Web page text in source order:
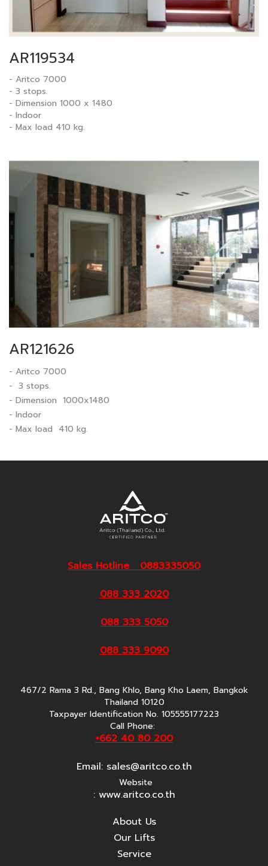
AR119534
- Aritco 7000
- 3 stops.
- Dimension 1000 x 1480
- Indoor
- Max load 410 kg.
AR121626
- Aritco 7000
- 3 stops.
- Dimension 1000x1480
- Indoor
- Max load 410 kg.
Sales Hotline 0883335050
088 333 2020
088 333 5050
088 333 9090
467/2 Rama 3 Rd., Bang Khlo, Bang Kho Laem, Bangkok
Thailand 10120
Taxpayer Identification No. 105555177223
Call Phone:
+662 40 80 200
Email: sales@aritco.co.th
Website
: www.aritco.co.th
About Us
Our Lifts
Service